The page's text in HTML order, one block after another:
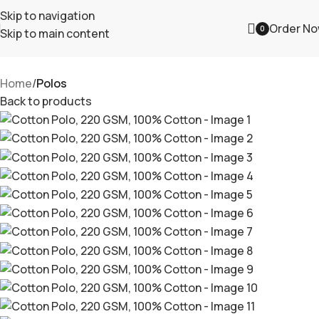
Skip to navigation
Skip to main content
0 Order
Home Polos
Back to products